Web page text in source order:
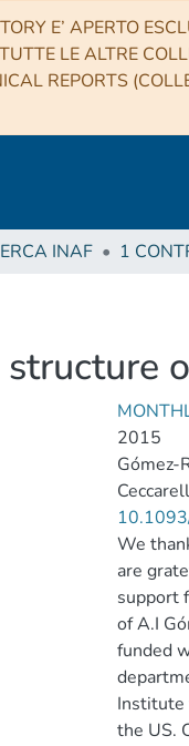
E’ APERTO
LE ALTRE
REPORTS
INAF
2015
Gómez-
We
are
support
of A.I
funded
Institute
the US.